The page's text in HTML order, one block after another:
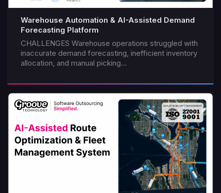
Warehouse Automation & AI-Assisted Demand
Forecasting Platform
CHALLENGES Warehouse operations struggled with
inaccurate demand forecasting, inefficient inventory
allocation, and manual picking...